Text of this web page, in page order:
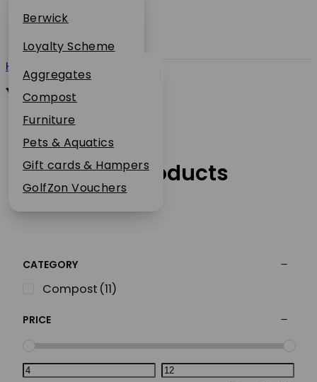
Dunbar
Berwick
Dunbar
About Us
Loyalty Scheme
Sustainability
Plant Guarantee
Jobs
News
FAQs
Contact Us
Online Shop
Aggregates
Compost
Furniture
Pets & Aquatics
Gift cards & Hampers
GolfZon Vouchers
Home
Westland
Our Products
CATEGORY
Compost (11)
PRICE